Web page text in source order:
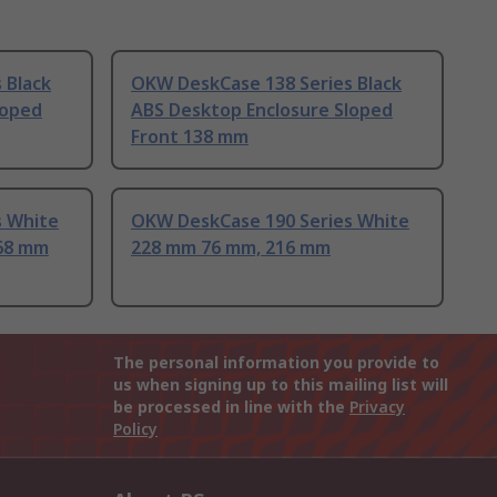
Black
OKW DeskCase 138 Series Black
ABS Desktop Enclosure Sloped
Front 138 mm
White
mm
OKW DeskCase 190 Series White
228 mm 76 mm, 216 mm
The personal information you provide to
us when signing up to this mailing list will
be processed in line with the Privacy
Policy